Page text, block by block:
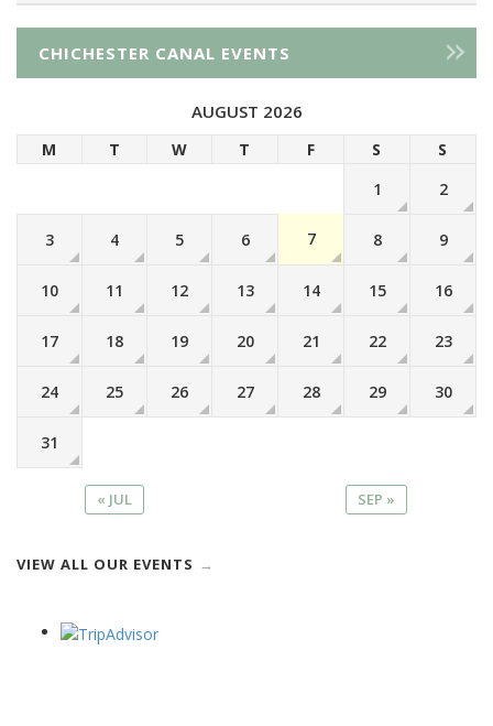
CHICHESTER CANAL EVENTS
AUGUST 2026
M T W T F S
S
1
2
3 4 5 6 7 8 9
10 11 12 13 14 15 16
17 18 19 20 21 22 23
24 25 26 27 28 29 30
31
« JUL SEP »
VIEW ALL OUR EVENTS